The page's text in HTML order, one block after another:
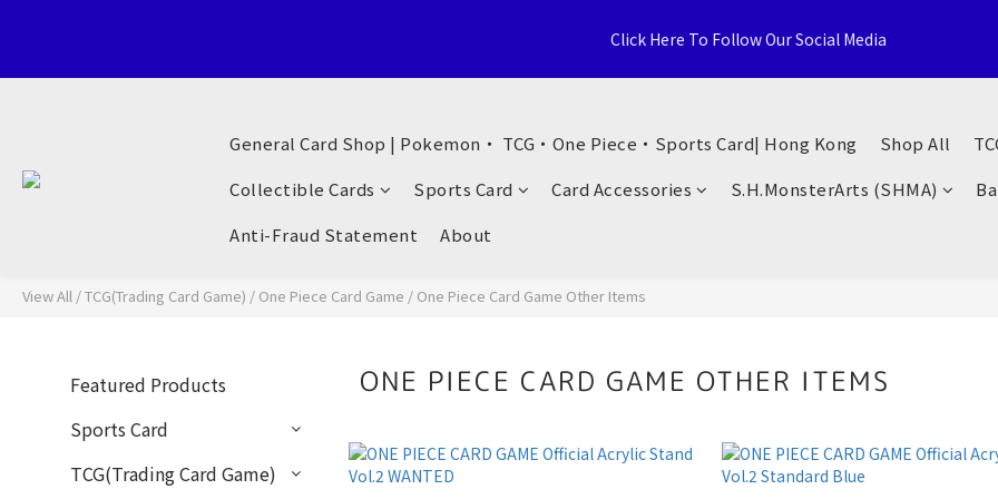
Territories, Hong Kong
Click Here To Follow Our Social Media
Welcome to General Card Shop, Pokemon TCG (EN) HK Exclusive Distributor, Sports Distribution Topps Panini Upperdeck, A59
General Card Shop | Pokemon・ TCG・One Piece・Sports Card| Hong Kong Shop All
Collectible Cards
Sports Card Card Accessories S.H.MonsterArts (SHMA)
Anti-Fraud Statement
About
View All /TCG(Trading Card Game) / One Piece Card Game / One Piece Card Game Other Items
Featured Products
Sports Card
TCG(Trading Card Game)
ONE PIECE CARD GAME OTHER ITEMS